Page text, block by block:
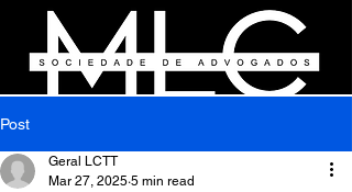
Post
Geral LCTT
Mar 27, 2025 5 min read